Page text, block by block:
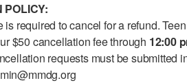
POLICY:
is required to cancel for a refund.
$50 cancellation fee through 12:00
requests must be submitted